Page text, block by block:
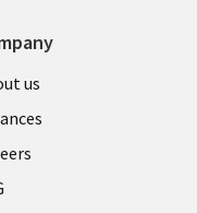
us